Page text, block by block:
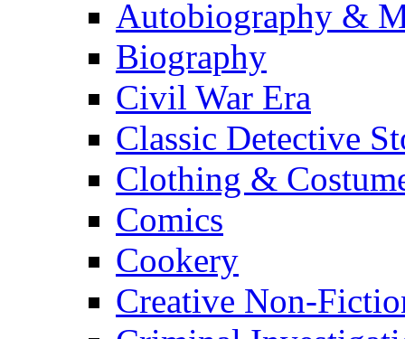
Autobiography &
Biography
Civil War Era
Classic Detective
Clothing &
Comics
Cookery
Creative Non-